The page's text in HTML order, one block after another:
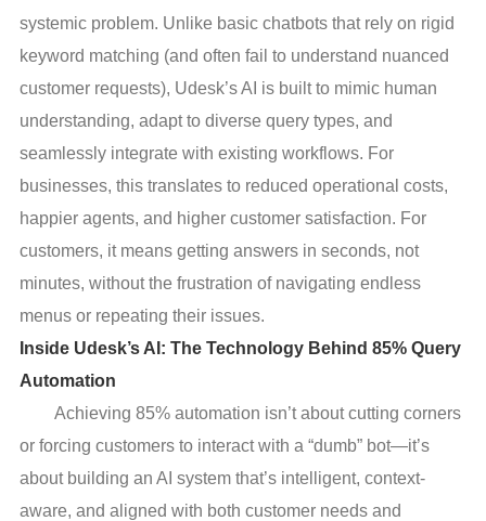
systemic problem. Unlike basic chatbots that rely on rigid
keyword matching (and often fail to understand nuanced
customer requests), Udesk’s AI is built to mimic human
understanding, adapt to diverse query types, and
seamlessly integrate with existing workflows. For
businesses, this translates to reduced operational costs,
happier agents, and higher customer satisfaction. For
customers, it means getting answers in seconds, not
minutes, without the frustration of navigating endless
menus or repeating their issues.
Inside Udesk’s AI: The Technology Behind 85% Query
Automation
Achieving 85% automation isn’t about cutting corners
or forcing customers to interact with a “dumb” bot—it’s
about building an AI system that’s intelligent, context-
aware, and aligned with both customer needs and